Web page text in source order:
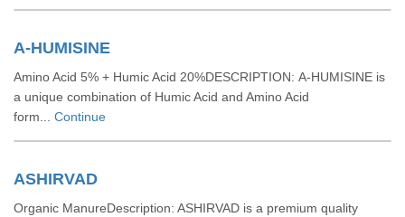
A-HUMISINE
Amino Acid 5% + Humic Acid 20%DESCRIPTION: A-HUMISINE is
a unique combination of Humic Acid and Amino Acid
form... Continue
ASHIRVAD
Organic ManureDescription: ASHIRVAD is a premium quality